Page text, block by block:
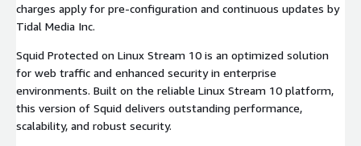
charges apply for pre-configuration and continuous updates by
Tidal Media Inc.
Squid Protected on Linux Stream 10 is an optimized solution
for web traffic and enhanced security in enterprise
environments. Built on the reliable Linux Stream 10 platform,
this version of Squid delivers outstanding performance,
scalability, and robust security.